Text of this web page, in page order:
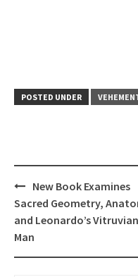
POSTED UNDER
Post
navigation
New Book Examines
Sacred Geometry,
and Leonardo’s Vitruvian
Man